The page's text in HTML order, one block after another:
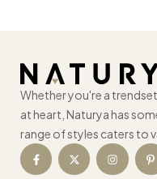
Whether you're a
at heart, Naturya has
range of styles caters to